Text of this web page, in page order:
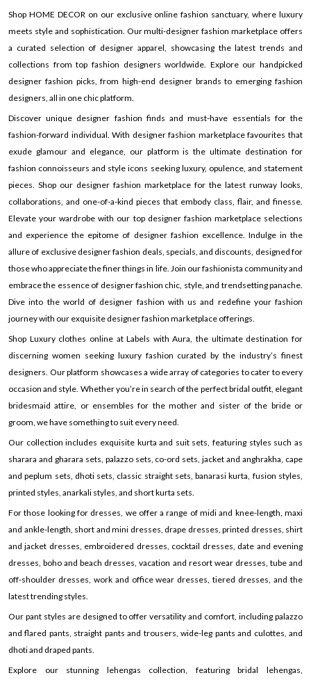
Shop HOME DECOR on our exclusive online fashion sanctuary, where luxury
meets style and sophistication. Our multi-designer fashion marketplace offers
a curated selection of designer apparel, showcasing the latest trends and
collections from top fashion designers worldwide. Explore our handpicked
designer fashion picks, from high-end designer brands to emerging fashion
designers, all in one chic platform.
Discover unique designer fashion finds and must-have essentials for the
fashion-forward individual. With designer fashion marketplace favourites that
exude glamour and elegance, our platform is the ultimate destination for
fashion connoisseurs and style icons seeking luxury, opulence, and statement
pieces. Shop our designer fashion marketplace for the latest runway looks,
collaborations, and one-of-a-kind pieces that embody class, flair, and finesse.
Elevate your wardrobe with our top designer fashion marketplace selections
and experience the epitome of designer fashion excellence. Indulge in the
allure of exclusive designer fashion deals, specials, and discounts, designed for
those who appreciate the finer things in life. Join our fashionista community and
embrace the essence of designer fashion chic, style, and trendsetting panache.
Dive into the world of designer fashion with us and redefine your fashion
journey with our exquisite designer fashion marketplace offerings.
Shop Luxury clothes online at Labels with Aura, the ultimate destination for
discerning women seeking luxury fashion curated by the industry’s finest
designers. Our platform showcases a wide array of categories to cater to every
occasion and style. Whether you’re in search of the perfect bridal outfit, elegant
bridesmaid attire, or ensembles for the mother and sister of the bride or
groom, we have something to suit every need.
Our collection includes exquisite kurta and suit sets, featuring styles such as
sharara and gharara sets, palazzo sets, co-ord sets, jacket and anghrakha, cape
and peplum sets, dhoti sets, classic straight sets, banarasi kurta, fusion styles,
printed styles, anarkali styles, and short kurta sets.
For those looking for dresses, we offer a range of midi and knee-length, maxi
and ankle-length, short and mini dresses, drape dresses, printed dresses, shirt
and jacket dresses, embroidered dresses, cocktail dresses, date and evening
dresses, boho and beach dresses, vacation and resort wear dresses, tube and
off-shoulder dresses, work and office wear dresses, tiered dresses, and the
latest trending styles.
Our pant styles are designed to offer versatility and comfort, including palazzo
and flared pants, straight pants and trousers, wide-leg pants and culottes, and
dhoti and draped pants.
Explore our stunning lehengas collection, featuring bridal lehengas,